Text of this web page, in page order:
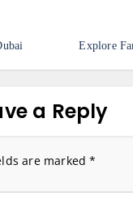
Explore
a Reply
are marked*